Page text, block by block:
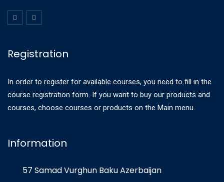
Registration
In order to register for available courses, you need to fill in the
course registration form. If you want to buy our products and
courses, choose courses or products on the Main menu.
Information
57 Samad Vurghun Baku Azerbaijan